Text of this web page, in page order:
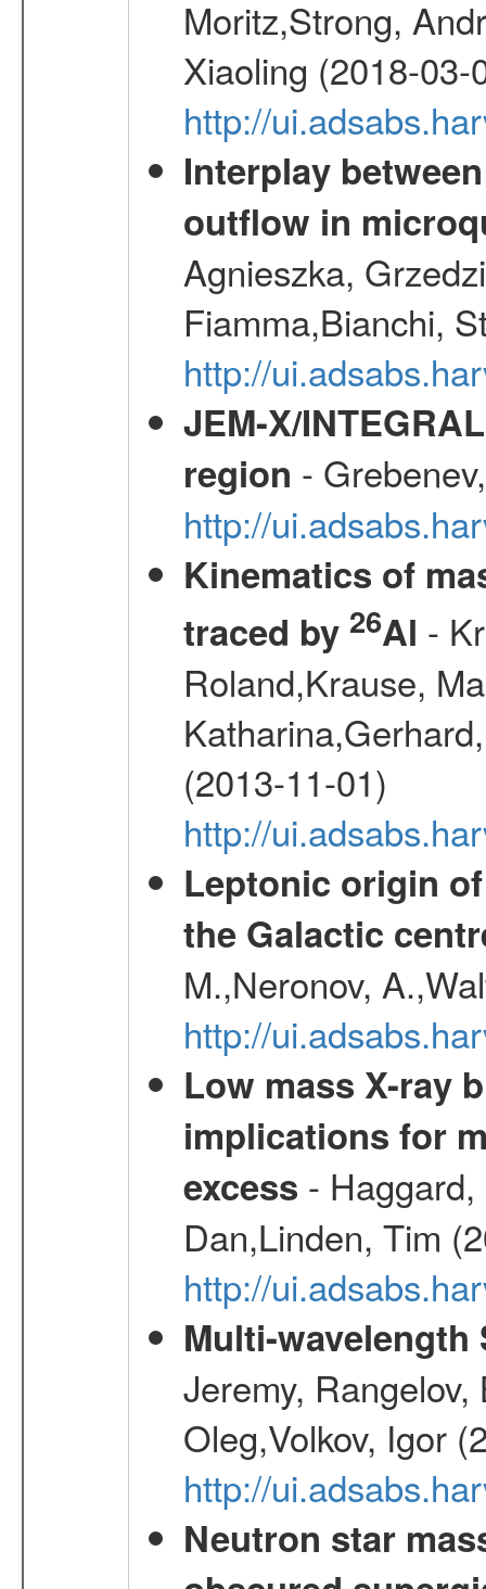
Moritz,Strong,
Xiaoling (2018-03-
http://
Interplay
outflow in
Agnieszka,
Fiamma,Bianchi,
http://
JEM-X/
region -
http://
Kinematics of
traced by 26Al -
Roland,Krause,
(2013-11-01)
http://
Leptonic origin
the Galactic
M.,Neronov,
http://
Low mass X-ray
implications for
excess -
Dan,Linden, Tim
http://
Multi-wavelength
Jeremy,
Oleg,Volkov, Igor
http://
Neutron star